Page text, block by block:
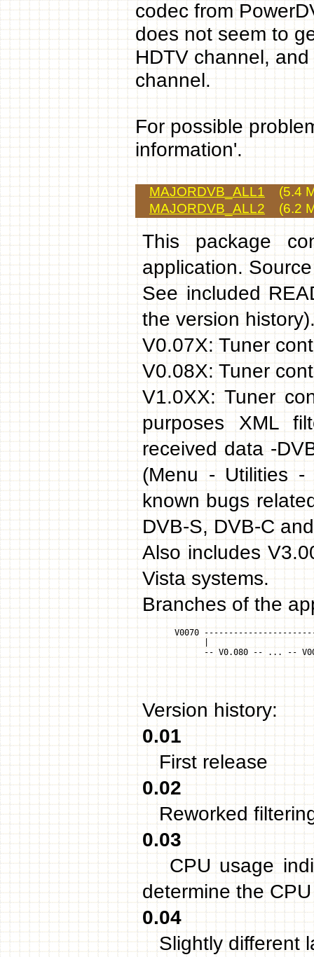
codec from
does not seem to
HDTV channel,
channel.
For possible
information'.
MAJORDVB_ALL1
(5.4
MAJORDVB_ALL2
(6.2
This package
application.
See included
the version
V0.07X: Tuner
V0.08X: Tuner
V1.0XX: Tuner
purposes XML
received data -
(Menu - Utilities
known bugs
DVB-S, DVB-C
Also includes
Vista systems.
Branches of the
V0070
-- V0.080 -- ... --
Version history:
0.01
First release
0.02
Reworked
0.03
CPU usage
determine the
0.04
Slightly different